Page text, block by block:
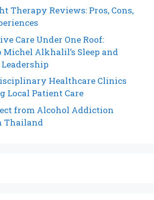
Therapy Reviews: Pros, Cons,
Care Under One Roof:
Alkhalil’s Sleep and
Healthcare Clinics
Local Patient Care
from Alcohol Addiction
Thailand